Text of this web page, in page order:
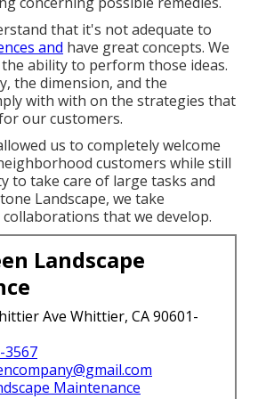
that it's not adequate to
and have great concepts. We
ability to perform those ideas.
the dimension, and the
with with on the strategies that
our customers.
us to completely welcome
customers while still
to take care of large tasks and
Landscape, we take
that we develop.
Landscape
Ave Whittier, CA 90601-
3567
Maintenance